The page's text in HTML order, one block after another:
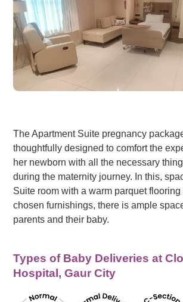
The Apartment Suite pregnancy
thoughtfully designed to comfort the
her newborn with all the necessary
during the maternity journey. In this,
Suite room with a warm parquet
chosen furnishings, there is ample
parents and their baby.
Types of Baby Deliveries at
Hospital, Gaur City